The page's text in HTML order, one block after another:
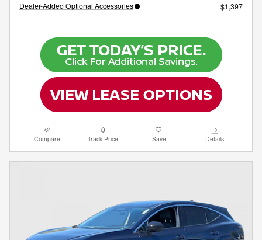
Dealer-Added Optional Accessories $1,397
Compare Track Price Save Details